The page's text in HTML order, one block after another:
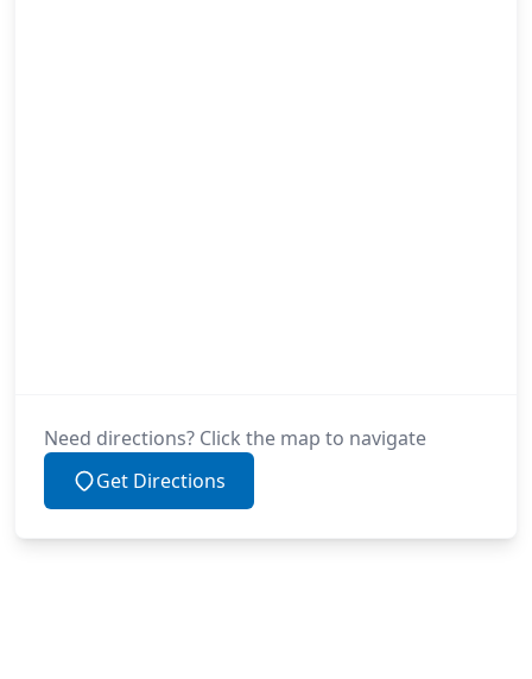
Need directions? Click the map to navigate
Get Directions